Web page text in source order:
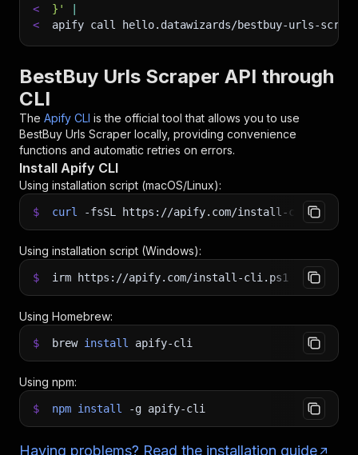
<
}'
<
apify call hello.datawizards/bestbuy-urls-
BestBuy Urls Scraper API through
CLI
The Apify CLI is the official tool that allows you to use
BestBuy Urls Scraper locally, providing convenience
functions and automatic retries on errors.
Install Apify CLI
Using installation script (macOS/Linux):
$ curl -fsSL https://apify.com/install-cli.sh
Using installation script (Windows):
$ irm https://apify.com/install-cli.ps1 iex
Using Homebrew:
$ brew install apify-cli
Using npm:
$ npm install -g apify-cli
Having problems? Read the installation guide